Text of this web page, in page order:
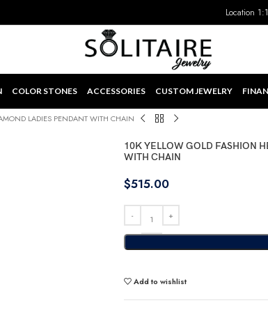
Location 1:
COLOR STONES ACCESSORIES CUSTOM JEWELRY
LADIES PENDANT WITH CHAIN
10K YELLOW GOLD FASHION
WITH CHAIN
$515.00
Add to wishlist